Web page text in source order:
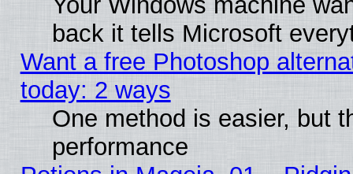
back it tells Microsoft
Want a free Photoshop
today: 2 ways
One method is easier, but
performance